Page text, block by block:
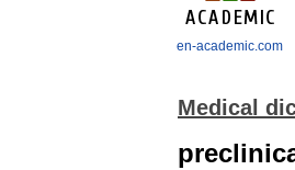
en-academic.com
Medical